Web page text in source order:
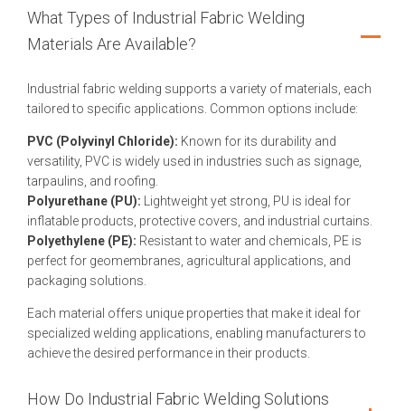
What Types of Industrial Fabric Welding
Materials Are Available?
Industrial fabric welding supports a variety of materials, each
tailored to specific applications. Common options include:
PVC (Polyvinyl Chloride): Known for its durability and
versatility, PVC is widely used in industries such as signage,
tarpaulins, and roofing.
Polyurethane (PU): Lightweight yet strong, PU is ideal for
inflatable products, protective covers, and industrial curtains.
Polyethylene (PE): Resistant to water and chemicals, PE is
perfect for geomembranes, agricultural applications, and
packaging solutions.
Each material offers unique properties that make it ideal for
specialized welding applications, enabling manufacturers to
achieve the desired performance in their products.
How Do Industrial Fabric Welding Solutions